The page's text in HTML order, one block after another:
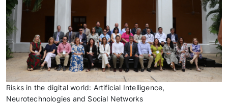
Risks in the digital world: Artificial Intelligence,
Neurotechnologies and Social Networks